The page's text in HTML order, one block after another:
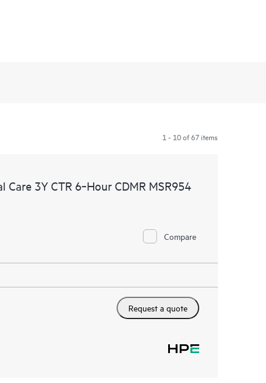
1 - 10 of 67 items
3Y CTR 6‑Hour CDMR MSR954
Compare
Request a quote